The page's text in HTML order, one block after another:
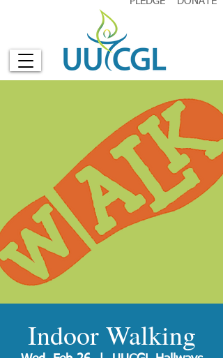
Indoor Walking